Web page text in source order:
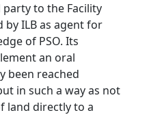
to the Facility
by ILB as agent for
of PSO. Its
an oral
been reached
in such a way as not
land directly to a